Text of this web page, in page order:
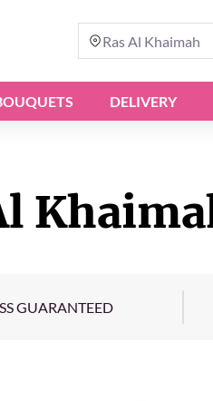
Ras Al Khaimah
DELIVERY
GUARANTEED